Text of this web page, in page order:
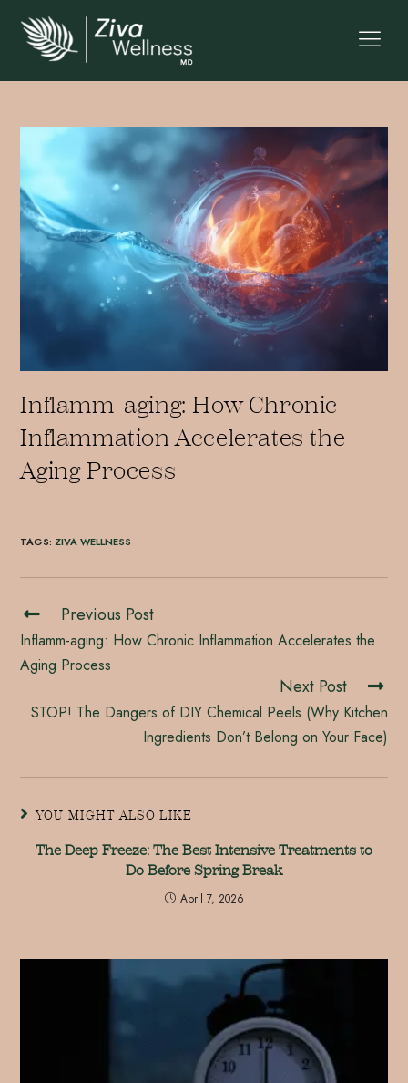
Inflamm-aging: How Chronic
Inflammation Accelerates the
Aging Process
TAGS:ZIVA WELLNESS
Previous Post
Inflamm-aging: How Chronic Inflammation Accelerates the
Aging Process
Next Post
STOP! The Dangers of DIY Chemical Peels (Why Kitchen
Ingredients Don’t Belong on Your Face)
YOU MIGHT ALSO LIKE
The Deep Freeze: The Best Intensive Treatments to
Do Before Spring Break
April 7, 2026